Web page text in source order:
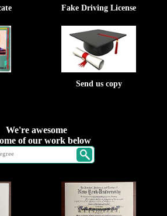
Fake Driving License
Send us copy
We're awesome
of our work below